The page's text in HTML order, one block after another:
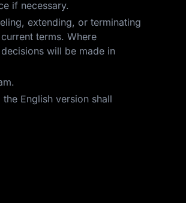
if necessary.
extending, or terminating
terms. Where
will be made in
English version shall